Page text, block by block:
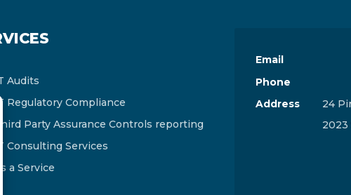
Audits
IT Regulatory Compliance
Third Party Assurance Controls reporting
IT Consulting Services
As a Service
Email
Phone
Address
24
2023